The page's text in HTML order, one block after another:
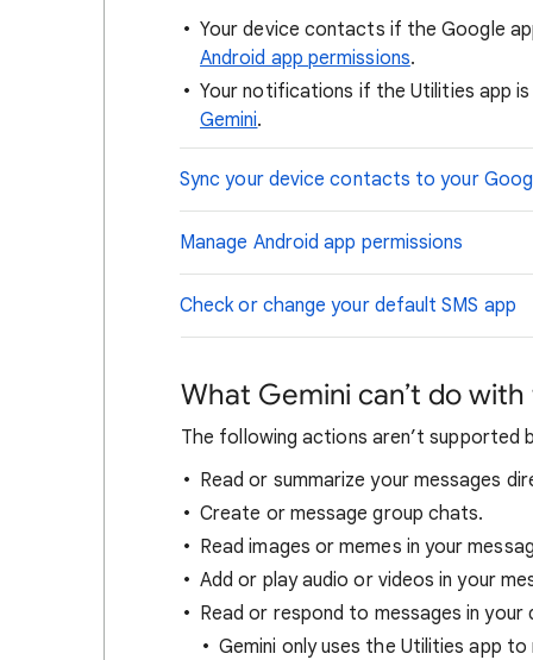
Your device contacts if the Google
Android app permissions.
Your notifications if the Utilities app
Gemini.
Sync your device contacts to your
Manage Android app permissions
Check or change your default SMS app
What Gemini can’t do
The following actions aren’t supported
Read or summarize your messages
Create or message group chats.
Read images or memes in your
Add or play audio or videos in your
Read or respond to messages in
Gemini only uses the Utilities app